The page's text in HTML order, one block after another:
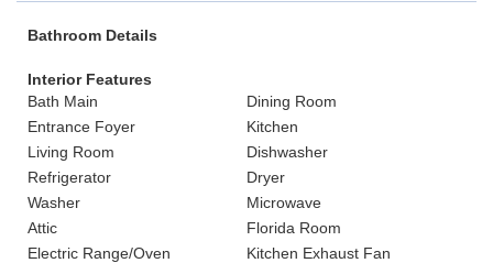
Bathroom Details
Interior Features
Bath Main
Dining Room
Entrance Foyer
Kitchen
Living Room
Dishwasher
Refrigerator
Dryer
Washer
Microwave
Attic
Florida Room
Electric Range/Oven
Kitchen Exhaust Fan